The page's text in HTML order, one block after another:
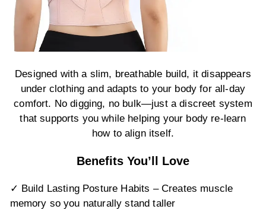
Designed with a slim, breathable build, it disappears
under clothing and adapts to your body for all-day
comfort. No digging, no bulk—just a discreet system
that supports you while helping your body re-learn
how to align itself.
Benefits You’ll Love
✓ Build Lasting Posture Habits – Creates muscle
memory so you naturally stand taller